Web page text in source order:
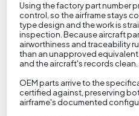
Using the factory part number
control, so the airframe stays
type design and the work is
inspection. Because aircraft
airworthiness and traceability
than an unapproved
and the aircraft's records clean.
OEM parts arrive to the
certified against, preserving
airframe's documented